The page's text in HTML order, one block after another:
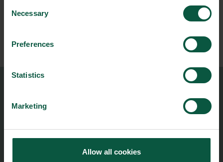
Selection
Necessary
Preferences
Statistics
Marketing
Allow all cookies
Vesterbrogade 1L, 4th Floor
foodnation@foodnationdenmark.dk